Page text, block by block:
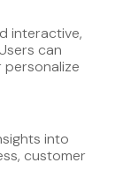
interactive,
can
into
customer